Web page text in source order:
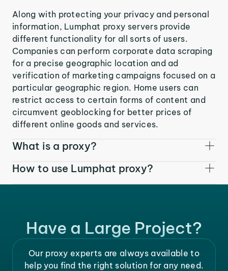
Along with protecting your privacy and personal
information, Lumphat proxy servers provide
different functionality for all sorts of users.
Companies can perform corporate data scraping
for a precise geographic location and ad
verification of marketing campaigns focused on a
particular geographic region. Home users can
restrict access to certain forms of content and
circumvent geoblocking for better prices of
different online goods and services.
What is a proxy?
How to use Lumphat proxy?
Have a Large Project?
Our proxy experts are always available to
help you find the right solution for any need.